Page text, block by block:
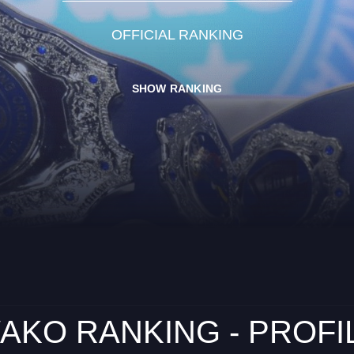
OFFICIAL RANKING
SHOW RANKING
RANKING -